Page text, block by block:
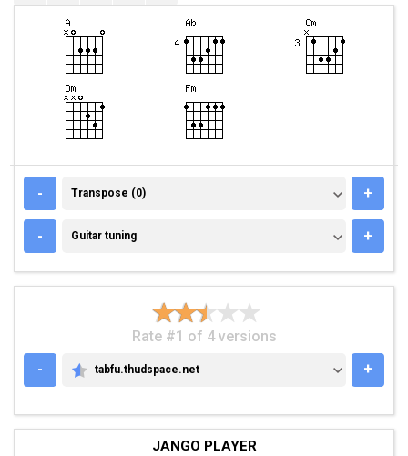
- TRANSPOSE (0)
Transpose (0) +
- GUITAR TUNING
Guitar tuning +
Rate #1 of 4 versions
-
TABFU.THUDSPACE.NET
tabfu.thudspace.net +
JANGO PLAYER